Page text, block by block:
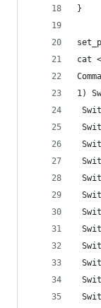
}
cat
1)